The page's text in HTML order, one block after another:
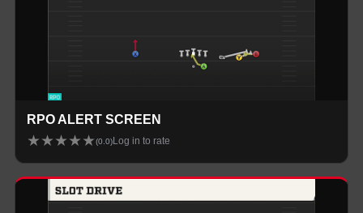
RPO ALERT SCREEN
★★★★★(0.0) Log in to rate